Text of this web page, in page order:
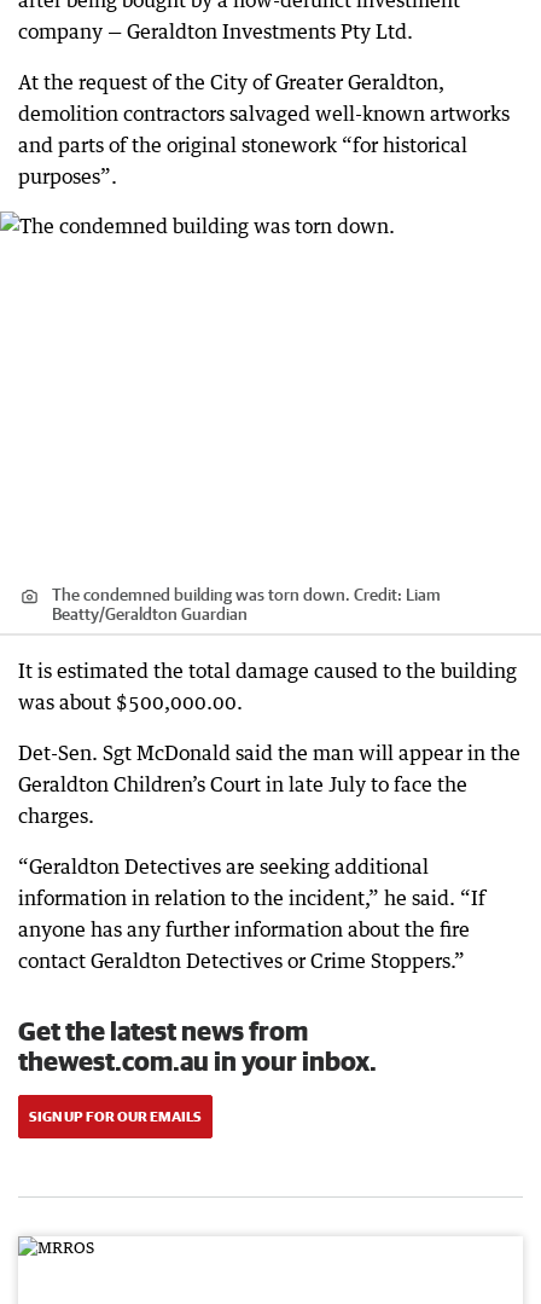
company — Geraldton Investments Pty Ltd.
At the request of the City of Greater Geraldton,
demolition contractors salvaged well-known artworks
and parts of the original stonework “for historical
purposes”.
The condemned building was torn down. Credit: Liam
Beatty/Geraldton Guardian
It is estimated the total damage caused to the building
was about $500,000.00.
Det-Sen. Sgt McDonald said the man will appear in the
Geraldton Children’s Court in late July to face the
charges.
“Geraldton Detectives are seeking additional
information in relation to the incident,” he said. “If
anyone has any further information about the fire
contact Geraldton Detectives or Crime Stoppers.”
Get the latest news from
thewest.com.au in your inbox.
SIGN UP FOR OUR EMAILS